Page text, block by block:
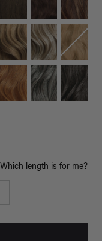
Which length is for me?